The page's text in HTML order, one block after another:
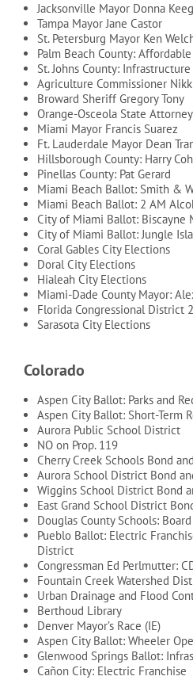
Jacksonville Mayor Donna
Tampa Mayor Jane Castor
St. Petersburg Mayor Ken
Palm Beach County:
St. Johns County:
Agriculture Commissioner
Broward Sheriff Gregory Tony
Orange-Osceola State
Miami Mayor Francis Suarez
Ft. Lauderdale Mayor Dean
Hillsborough County: Harry
Pinellas County: Pat Gerard
Miami Beach Ballot: Smith &
Miami Beach Ballot: 2 AM
City of Miami Ballot: Biscayne
City of Miami Ballot: Jungle
Coral Gables City Elections
Doral City Elections
Hialeah City Elections
Miami-Dade County Mayor:
Florida Congressional District
Sarasota City Elections
Colorado
Aspen City Ballot: Parks and
Aspen City Ballot: Short-Term
Aurora Public School District
NO on Prop. 119
Cherry Creek Schools Bond
Aurora School District Bond
Wiggins School District Bond
East Grand School District
Douglas County Schools:
Pueblo Ballot: Electric
District
Congressman Ed Perlmutter:
Fountain Creek Watershed
Urban Drainage and Flood
Berthoud Library
Denver Mayor’s Race (IE)
Aspen City Ballot: Wheeler
Glenwood Springs Ballot:
Cañon City: Electric Franchise